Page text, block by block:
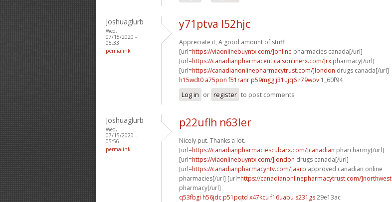
Joshuaglurb
Wed,
07/15/2020 -
05:33
permalink
y71ptva l52hjc
Appreciate it, A good amount of stuff!
[url=https://viaonlinebuyntx.com/]online pharmacies canada[/url]
[url=https://canadianpharmaceuticalsonlinerx.com/]rx pharmacy[/url]
[url=https://canadianonlinepharmacytrust.com/]london drugs canada[/url]
h15wdt0 a75pon f51ranr p59mgg j31ujq6 r79wov 1_60f94
Log in or register to post comments
Joshuaglurb
Wed,
07/15/2020 -
05:56
permalink
p22uflh n63ler
Nicely put. Thanks a lot.
[url=https://canadianpharmaciescubarx.com/]canadian pharcharmy[/url]
[url=https://viaonlinebuyntx.com/]london drugs canada[/url]
[url=https://canadianpharmacyntv.com/]aarp approved canadian online
pharmacies[/url] [url=https://canadianonlinepharmacytrust.com/]northwest
pharmacy[/url]
q53fbgi h56jdc p51pqtd x47kcu f16uabu s231gs29e13ac